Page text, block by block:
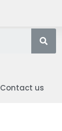
Contact us